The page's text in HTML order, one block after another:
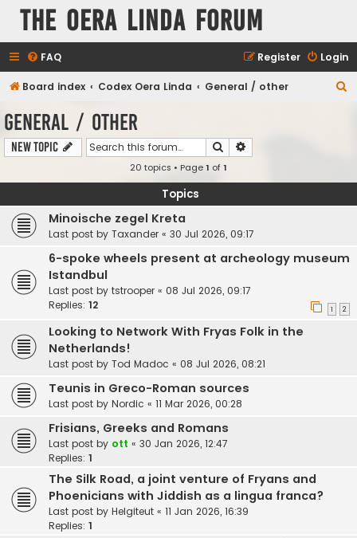
The Oera Linda Forum
FAQ Login
Register
Board index Codex Oera Linda General / other
General / other
New Topic Search
20 topics • Page1 of1
Topics
Minoische zegel Kreta
Last post by Taxander « 30 Jul 2026, 09:17
6-spoke wheels present at archeology museum
Istandbul
Last post by tstrooper « 08 Jul 2026, 09:17
Replies: 12 1 2
Looking to Network With Fryas Folk in the
Netherlands!
Last post by Tod Madoc « 08 Jul 2026, 08:21
Teunis in Greco-Roman sources
Last post by Nordic « 11 Mar 2026, 00:28
Frisians, Greeks and Romans
Last post by ott « 30 Jan 2026, 12:47
Replies: 1
The Silk Road, a joint venture of Fryans and
Phoenicians with Jiddish as a lingua franca?
Last post by Helgiteut « 11 Jan 2026, 16:39
Replies: 1